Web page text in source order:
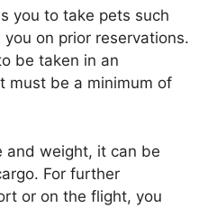
you to take pets such
on prior reservations.
be taken in an
must be a minimum of
and weight, it can be
For further
or on the flight, you